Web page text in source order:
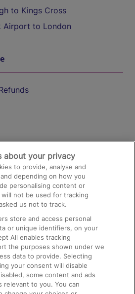
to Kings Cross
Airport to London
and Facilities
about your privacy
to provide, analyse and
depending on how you
personalising content or
not be used for tracking
us not to track.
store and access personal
or unique identifiers, on your
All enables tracking
the purposes shown under we
data to provide. Selecting
your consent will disable
some content and ads
relevant to you. You can